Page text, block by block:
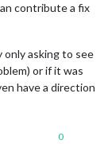
contribute a fix
only asking to see
or if it was
have a direction
0